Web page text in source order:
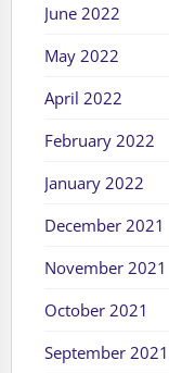
June 2022
May 2022
April 2022
February 2022
January 2022
December 2021
November 2021
October 2021
September 2021